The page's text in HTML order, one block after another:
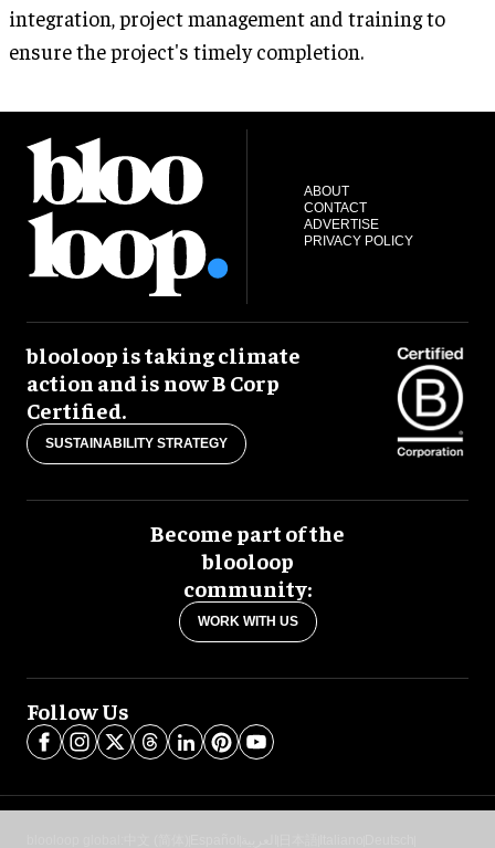
integration, project management and training to
ensure the project's timely completion.
ABOUT
CONTACT
ADVERTISE
PRIVACY POLICY
blooloop is taking climate
action and is now B Corp
Certified.
SUSTAINABILITY STRATEGY
Become part of the
blooloop
community:
WORK WITH US
Follow Us